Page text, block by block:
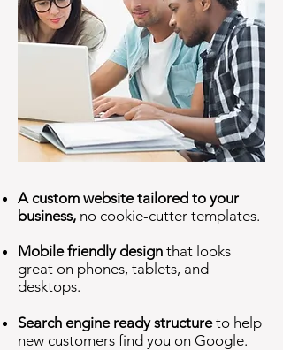
A custom website tailored to your
business, no cookie-cutter templates.
Mobile friendly design that looks
great on phones, tablets, and
desktops.
Search engine ready structureto help
new customers find you on Google.